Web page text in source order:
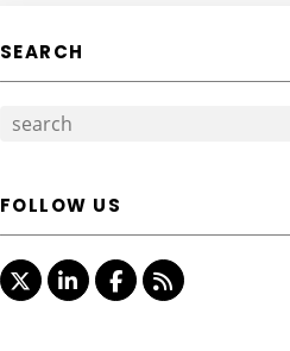
SEARCH
FOLLOW US
TwitterLinked InFacebook
RSS